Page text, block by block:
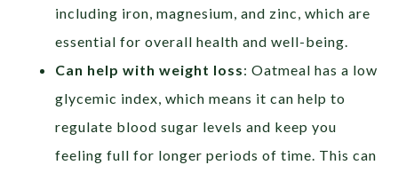
including iron, magnesium, and zinc, which are
essential for overall health and well-being.
Can help with weight loss: Oatmeal has a low
glycemic index, which means it can help to
regulate blood sugar levels and keep you
feeling full for longer periods of time. This can